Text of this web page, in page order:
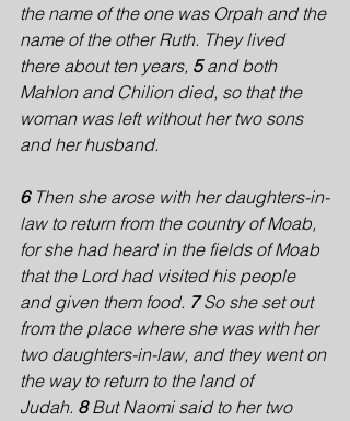
the name of the one was Orpah and the
name of the other Ruth. They lived
there about ten years, 5 and both
Mahlon and Chilion died, so that the
woman was left without her two sons
and her husband.
6 Then she arose with her daughters-in-
law to return from the country of Moab,
for she had heard in the fields of Moab
that the Lord had visited his people
and given them food. 7 So she set out
from the place where she was with her
two daughters-in-law, and they went on
the way to return to the land of
Judah. 8 But Naomi said to her two